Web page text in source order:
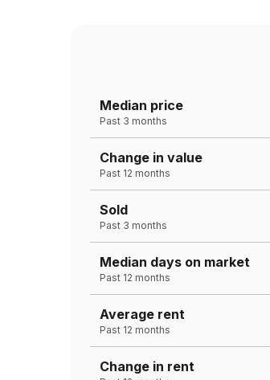
Median price
Past 3 months
Change in value
Past 12 months
Sold
Past 3 months
Median days on market
Past 12 months
Average rent
Past 12 months
Change in rent